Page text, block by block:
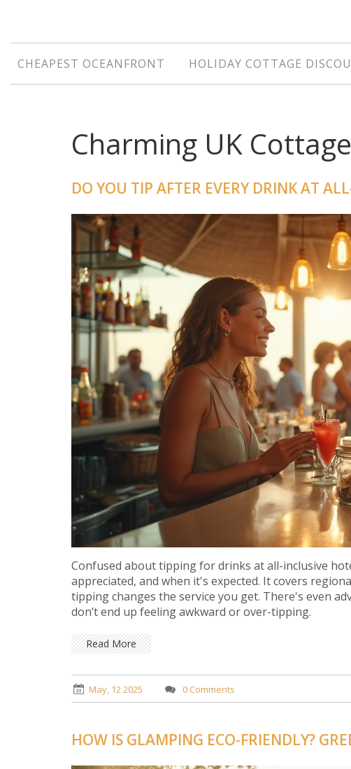
CHEAPEST OCEANFRONT HOLIDAY COTTAGE
Charming UK
DO YOU TIP AFTER EVERY DRINK AT
Confused about tipping for drinks at all-inclusive
appreciated, and when it's expected. It covers
tipping changes the service you get. There's even
don’t end up feeling awkward or over-tipping.
Read More
May, 12 2025 0 Comments
HOW IS GLAMPING ECO-FRIENDLY?